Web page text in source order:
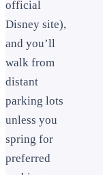
official
Disney site),
and you’ll
walk from
distant
parking lots
unless you
spring for
preferred